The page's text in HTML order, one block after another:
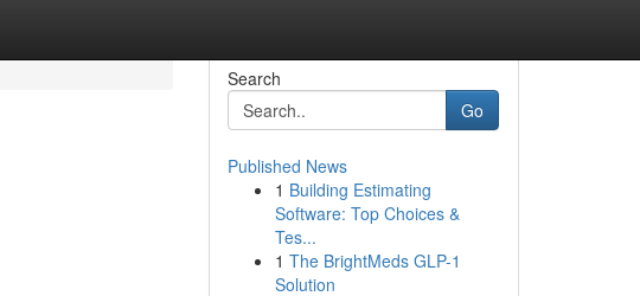
Search
Go
Published News
1 Building Estimating
Software: Top Choices &
Tes...
1 The BrightMeds GLP-1
Solution